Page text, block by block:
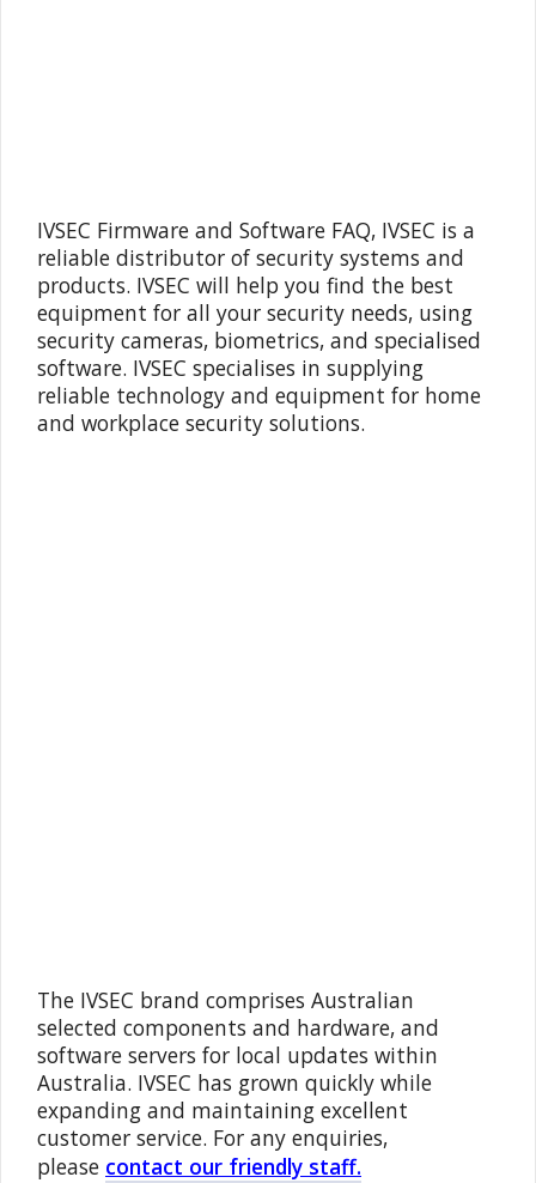
IVSEC Firmware and Software FAQ, IVSEC is a
reliable distributor of security systems and
products. IVSEC will help you find the best
equipment for all your security needs, using
security cameras, biometrics, and specialised
software. IVSEC specialises in supplying
reliable technology and equipment for home
and workplace security solutions.
The IVSEC brand comprises Australian
selected components and hardware, and
software servers for local updates within
Australia. IVSEC has grown quickly while
expanding and maintaining excellent
customer service. For any enquiries,
please contact our friendly staff.